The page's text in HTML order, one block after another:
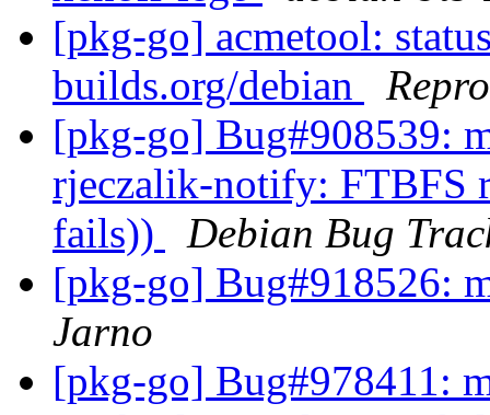
[pkg-go] acmetool:
builds.org/debian
[pkg-go] Bug#908539:
rjeczalik-notify: FTBFS
fails))
Debian Bug
[pkg-go] Bug#918526:
Jarno
[pkg-go] Bug#978411: